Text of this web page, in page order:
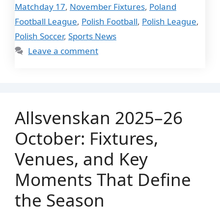
Matchday 17, November Fixtures, Poland
Football League, Polish Football, Polish League,
Polish Soccer, Sports News
Leave a comment
Allsvenskan 2025–26
October: Fixtures,
Venues, and Key
Moments That Define
the Season